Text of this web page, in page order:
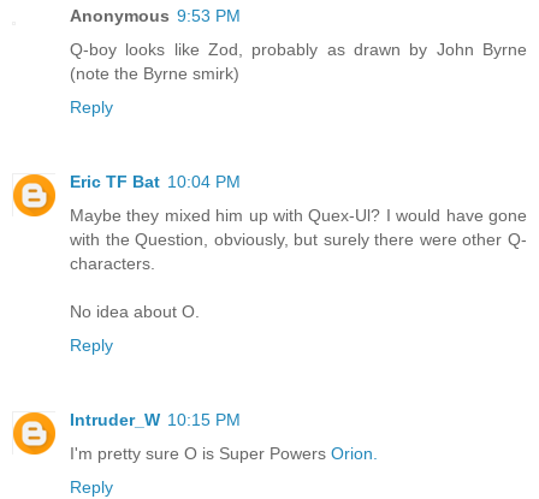
Anonymous 9:53 PM
Q-boy looks like Zod, probably as drawn by John Byrne
(note the Byrne smirk)
Reply
Eric TF Bat 10:04 PM
Maybe they mixed him up with Quex-Ul? I would have gone
with the Question, obviously, but surely there were other Q-
characters.
No idea about O.
Reply
Intruder_W 10:15 PM
I'm pretty sure O is Super Powers Orion.
Reply